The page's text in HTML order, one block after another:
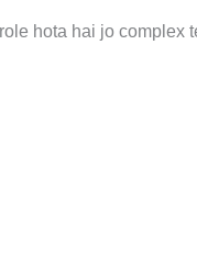
hota hai jo